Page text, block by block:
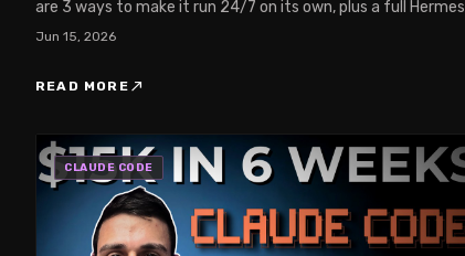
are 3 ways to make it run 24/7 on its own, plus a full Hermes
VPS setup from your Claude chat.
Jun 15, 2026
READ MORE north_east
CLAUDE CODE